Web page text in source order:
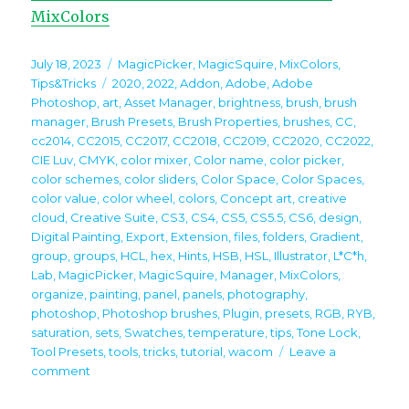
MixColors
Posted
on
July 18, 2023 Categories
MagicPicker, MagicSquire, MixColors,
Tips&Tricks
Tags
2020,2022,Addon,Adobe,Adobe
Photoshop, art,Asset Manager, brightness, brush, brush
manager, Brush Presets, Brush Properties, brushes, CC,
cc2014, CC2015, CC2017, CC2018, CC2019, CC2020, CC2022,
CIE Luv, CMYK, color mixer, Color name, color picker,
color schemes, color sliders, Color Space, Color Spaces,
color value, color wheel, colors, Concept art, creative
cloud, Creative Suite, CS3, CS4, CS5, CS5.5, CS6, design,
Digital Painting, Export, Extension,files,folders, Gradient,
group, groups, HCL, hex, Hints, HSB, HSL, Illustrator, L*C*h,
Lab, MagicPicker, MagicSquire, Manager, MixColors,
organize, painting, panel, panels, photography,
photoshop, Photoshop brushes, Plugin, presets, RGB, RYB,
saturation, sets, Swatches,temperature,tips,Tone Lock,
Tool Presets,tools,tricks,tutorial,wacom
Leave a
comment